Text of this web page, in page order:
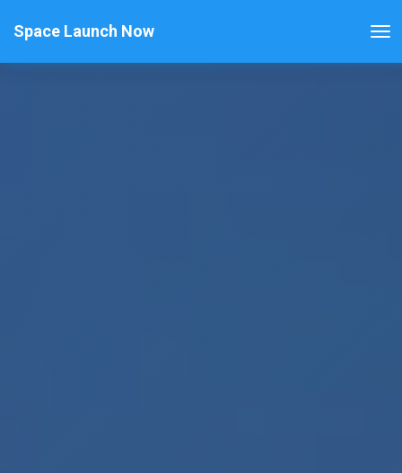
Space Launch Now